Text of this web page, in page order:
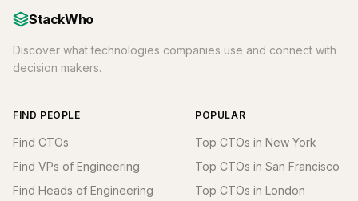
StackWho
Discover what technologies companies use and connect with
decision makers.
FIND PEOPLE
Find CTOs
Find VPs of Engineering
Find Heads of Engineering
POPULAR
Top CTOs in New York
Top CTOs in San Francisco
Top CTOs in London